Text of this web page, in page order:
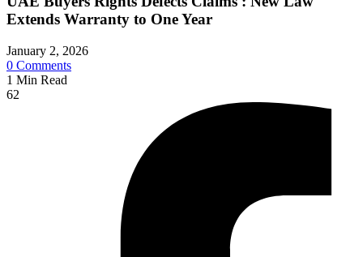
Extends Warranty to One Year
January 2, 2026
0 Comments
1 Min Read
62